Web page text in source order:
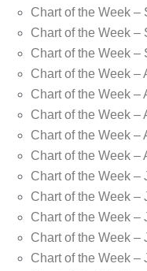
Chart of the Week –
Chart of the Week –
Chart of the Week –
Chart of the Week –
Chart of the Week –
Chart of the Week –
Chart of the Week –
Chart of the Week –
Chart of the Week –
Chart of the Week –
Chart of the Week –
Chart of the Week –
Chart of the Week –